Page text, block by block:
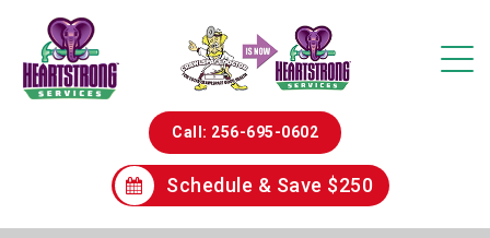
Call: 256-695-0602
Schedule & Save $250